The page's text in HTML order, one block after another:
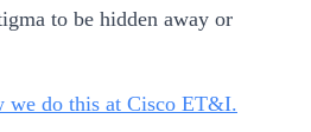
to be hidden away or
we do this at Cisco ET&I.